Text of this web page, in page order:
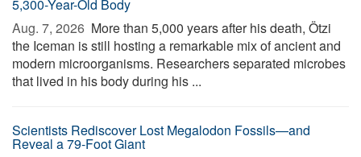
5,300-Year-Old Body
Aug. 7, 2026  More than 5,000 years after his death, Ötzi
the Iceman is still hosting a remarkable mix of ancient and
modern microorganisms. Researchers separated microbes
that lived in his body during his ...
Scientists Rediscover Lost Megalodon Fossils—and
Reveal a 79-Foot Giant